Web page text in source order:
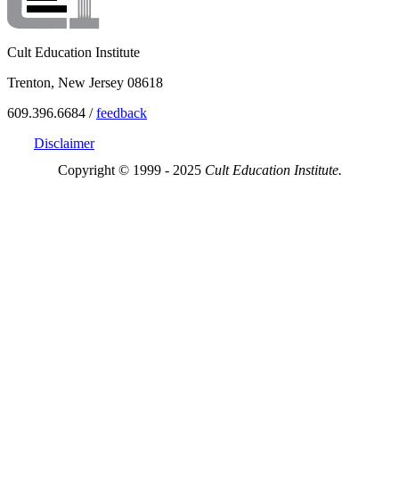
Cult Education Institute
Trenton, New Jersey 08618
609.396.6684 /feedback
Disclaimer
Copyright © 1999 - 2025 Cult Education Institute.